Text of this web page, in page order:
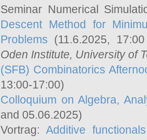
Seminar Numerical
Descent Method for
Problems (11.6.2025,
Oden Institute, University of
(SFB) Combinatorics
13:00-17:00)
Colloquium on Algebra,
and 05.06.2025)
Vortrag:Additive